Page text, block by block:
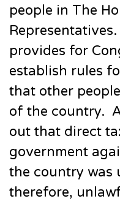
people in The
provides for
establish rules
that other
of the country.
out that direct
government
the country was
therefore,